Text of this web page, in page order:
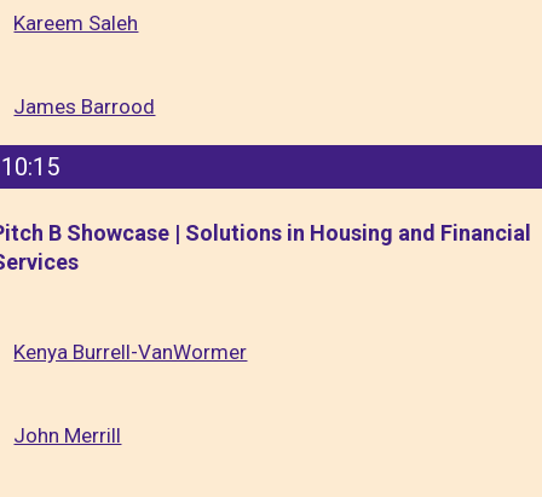
Kareem Saleh
James Barrood
10:15
B Showcase | Solutions in Housing and Financial
Kenya Burrell-VanWormer
John Merrill